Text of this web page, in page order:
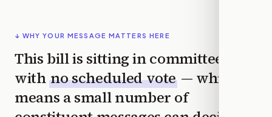
↓ WHY YOUR MESSAGE MATTERS HERE
This bill is sitting in committee
with no scheduled vote — which
means a small number of